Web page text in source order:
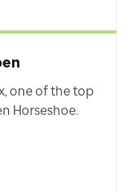
one of the top
Horseshoe.